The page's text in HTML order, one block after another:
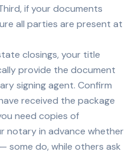
if your documents
all parties are present at
closings, your title
provide the document
signing agent. Confirm
received the package
need copies of
notary in advance whether
some do, while others ask